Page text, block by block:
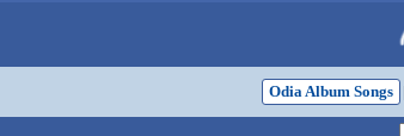
Odia Album Songs